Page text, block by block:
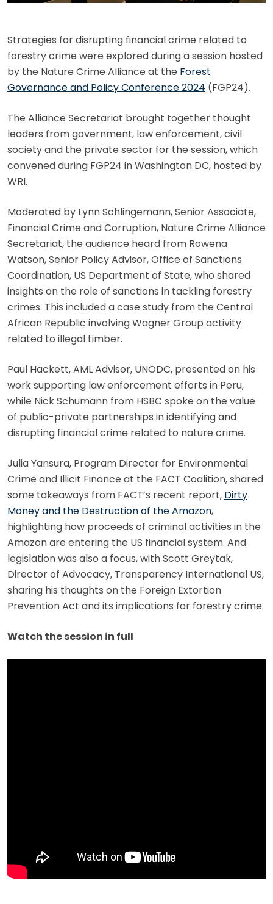
Strategies for disrupting financial crime related to
forestry crime were explored during a session hosted
by the Nature Crime Alliance at the Forest
Governance and Policy Conference 2024 (FGP24).
The Alliance Secretariat brought together thought
leaders from government, law enforcement, civil
society and the private sector for the session, which
convened during FGP24 in Washington DC, hosted by
WRI.
Moderated by Lynn Schlingemann, Senior Associate,
Financial Crime and Corruption, Nature Crime Alliance
Secretariat, the audience heard from Rowena
Watson, Senior Policy Advisor, Office of Sanctions
Coordination, US Department of State, who shared
insights on the role of sanctions in tackling forestry
crimes. This included a case study from the Central
African Republic involving Wagner Group activity
related to illegal timber.
Paul Hackett, AML Advisor, UNODC, presented on his
work supporting law enforcement efforts in Peru,
while Nick Schumann from HSBC spoke on the value
of public-private partnerships in identifying and
disrupting financial crime related to nature crime.
Julia Yansura, Program Director for Environmental
Crime and Illicit Finance at the FACT Coalition, shared
some takeaways from FACT’s recent report, Dirty
Money and the Destruction of the Amazon,
highlighting how proceeds of criminal activities in the
Amazon are entering the US financial system. And
legislation was also a focus, with Scott Greytak,
Director of Advocacy, Transparency International US,
sharing his thoughts on the Foreign Extortion
Prevention Act and its implications for forestry crime.
Watch the session in full